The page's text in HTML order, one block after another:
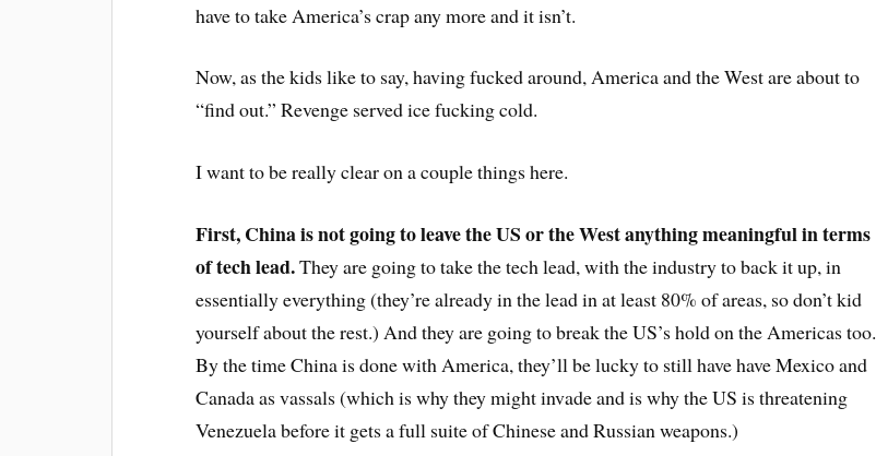
have to take America’s crap any more and it isn’t.
Now, as the kids like to say, having fucked around, America and the West are about to
“find out.” Revenge served ice fucking cold.
I want to be really clear on a couple things here.
First, China is not going to leave the US or the West anything meaningful in terms
of tech lead.They are going to take the tech lead, with the industry to back it up, in
essentially everything (they’re already in the lead in at least 80% of areas, so don’t kid
yourself about the rest.) And they are going to break the US’s hold on the Americas too.
By the time China is done with America, they’ll be lucky to still have have Mexico and
Canada as vassals (which is why they might invade and is why the US is threatening
Venezuela before it gets a full suite of Chinese and Russian weapons.)